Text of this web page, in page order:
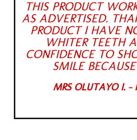
THIS PRODUCT
AS ADVERTISED.
PRODUCT I HAVE
WHITER TEETH
CONFIDENCE TO
SMILE
MRS OLUTAYO I. -